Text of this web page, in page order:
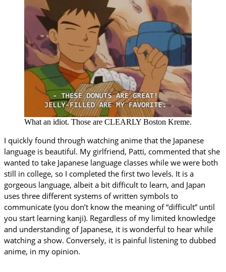
What an idiot. Those are CLEARLY Boston Kreme.
I quickly found through watching anime that the Japanese
language is beautiful. My girlfriend, Patti, commented that she
wanted to take Japanese language classes while we were both
still in college, so I completed the first two levels. It is a
gorgeous language, albeit a bit difficult to learn, and Japan
uses three different systems of written symbols to
communicate (you don’t know the meaning of “difficult” until
you start learning kanji). Regardless of my limited knowledge
and understanding of Japanese, it is wonderful to hear while
watching a show. Conversely, it is painful listening to dubbed
anime, in my opinion.